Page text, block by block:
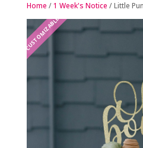
Home /1 Week's Notice / Little
CUSTOMIZABLE